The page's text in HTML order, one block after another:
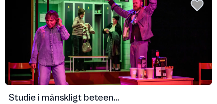
Studie i mänskligt beteen...